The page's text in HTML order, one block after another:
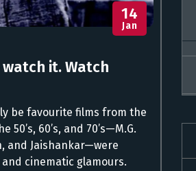
14
Jan
it. Watch
be favourite films from the
60’s, and 70’s—M.G.
and Jaishankar—were
cinematic glamours.